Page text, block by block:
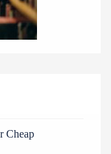
Cheap